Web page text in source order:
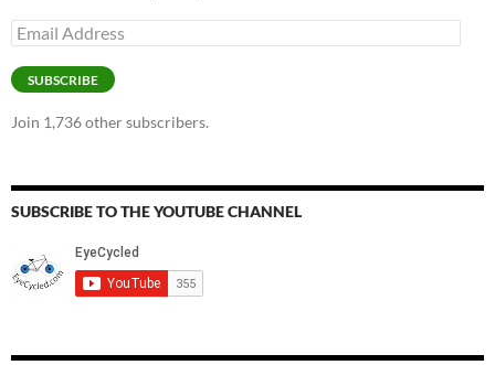
Email
Address
SUBSCRIBE
Join 1,736 other subscribers.
SUBSCRIBE TO THE YOUTUBE CHANNEL